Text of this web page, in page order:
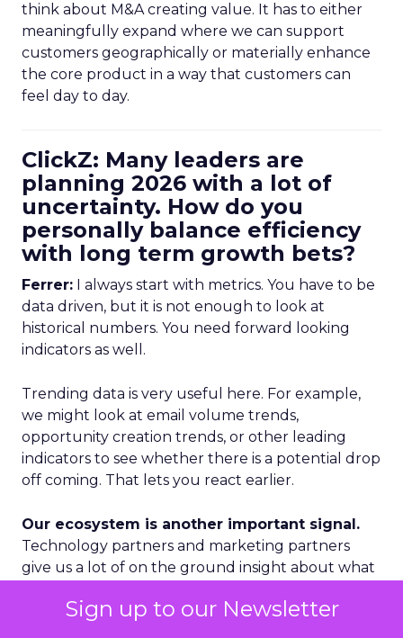
Sign up to our Newsletter
think about M&A creating value. It has to either
meaningfully expand where we can support
customers geographically or materially enhance
the core product in a way that customers can
feel day to day.
ClickZ: Many leaders are
planning 2026 with a lot of
uncertainty. How do you
personally balance efficiency
with long term growth bets?
Ferrer: I always start with metrics. You have to be
data driven, but it is not enough to look at
historical numbers. You need forward looking
indicators as well.
Trending data is very useful here. For example,
we might look at email volume trends,
opportunity creation trends, or other leading
indicators to see whether there is a potential drop
off coming. That lets you react earlier.
Our ecosystem is another important signal.
Technology partners and marketing partners
give us a lot of on the ground insight about what